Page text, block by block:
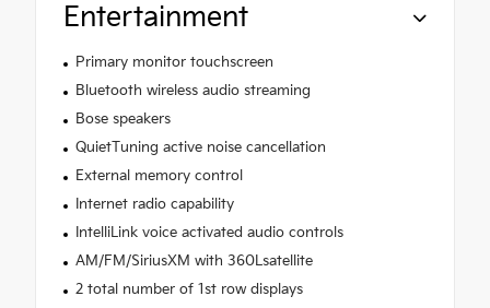
Entertainment
Primary monitor touchscreen
Bluetooth wireless audio streaming
Bose speakers
QuietTuning active noise cancellation
External memory control
Internet radio capability
IntelliLink voice activated audio controls
AM/FM/SiriusXM with 360Lsatellite
2 total number of 1st row displays